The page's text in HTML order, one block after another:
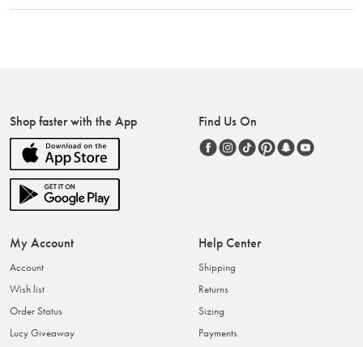
Shop faster with the App Find Us On
My Account
Account
Wish list
Order Status
Lucy Giveaway
Help Center
Shipping
Returns
Sizing
Payments